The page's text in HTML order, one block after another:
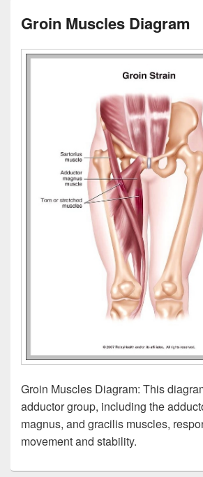
Groin Muscles Diagram
Groin Muscles Diagram: This
adductor group, including the
magnus, and gracilis muscles,
movement and stability.